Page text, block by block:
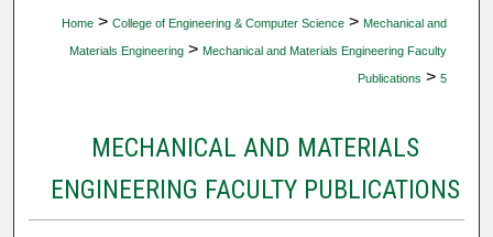
Home > College of Engineering & Computer Science > Mechanical and
Materials Engineering > Mechanical and Materials Engineering Faculty
Publications > 5
MECHANICAL AND MATERIALS
ENGINEERING FACULTY PUBLICATIONS